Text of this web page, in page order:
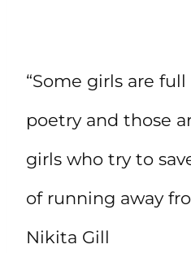
“Some girls are
poetry and those
girls who try to
of running away
Nikita Gill